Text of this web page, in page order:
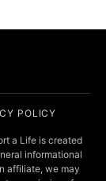
POLICY
a Life is created
informational
affiliate, we may